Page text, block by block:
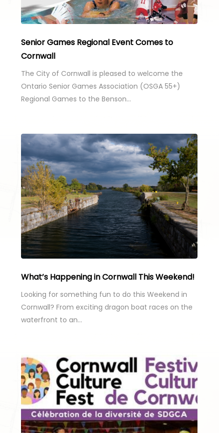
Senior Games Regional Event Comes to
Cornwall
The City of Cornwall is pleased to welcome the
Ontario Senior Games Association (OSGA 55+)
Regional Games to the Benson…
What’s Happening in Cornwall This Weekend!
Looking for something fun to do this Weekend in
Cornwall? From exciting dragon boat races on the
waterfront to an…